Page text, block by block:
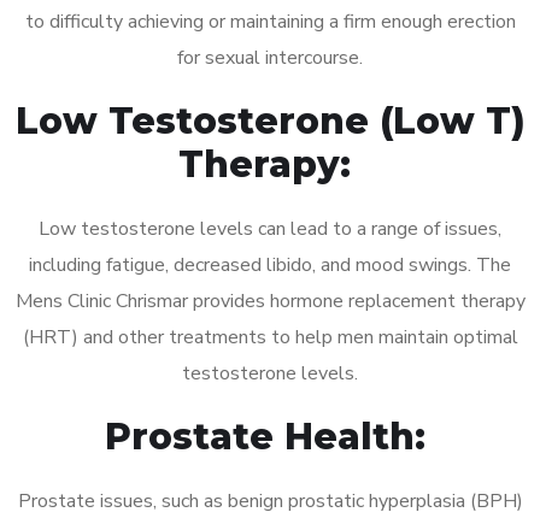
to difficulty achieving or maintaining a firm enough erection
for sexual intercourse.
Low Testosterone (Low T)
Therapy:
Low testosterone levels can lead to a range of issues,
including fatigue, decreased libido, and mood swings. The
Mens Clinic Chrismar provides hormone replacement therapy
(HRT) and other treatments to help men maintain optimal
testosterone levels.
Prostate Health:
Prostate issues, such as benign prostatic hyperplasia (BPH)